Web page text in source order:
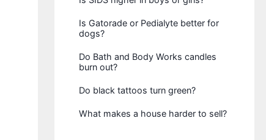
Is Gatorade or Pedialyte better for
dogs?
Do Bath and Body Works candles
burn out?
Do black tattoos turn green?
What makes a house harder to sell?